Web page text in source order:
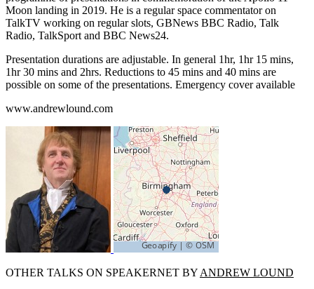
Moon landing in 2019. He is a regular space commentator on
TalkTV working on regular slots, GBNews BBC Radio, Talk
Radio, TalkSport and BBC News24.
Presentation durations are adjustable. In general 1hr, 1hr 15 mins,
1hr 30 mins and 2hrs. Reductions to 45 mins and 40 mins are
possible on some of the presentations. Emergency cover available
www.andrewlound.com
OTHER TALKS ON SPEAKERNET BY ANDREW LOUND